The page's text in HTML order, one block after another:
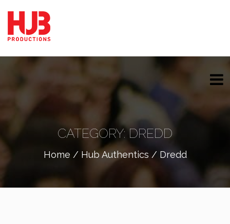
CATEGORY:DREDD
Home / Hub Authentics / Dredd